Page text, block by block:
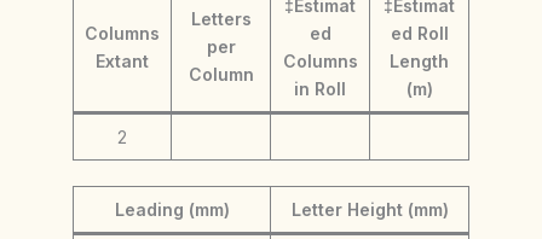
Columns
Extant
Letters
per
Column
‡Estimat
ed
Columns
in Roll
‡Estimat
ed Roll
Length
(m)
2
Leading (mm) Letter Height (mm)